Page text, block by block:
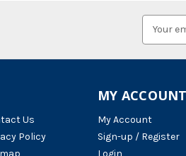
Us
Policy
MY ACCOUNT
My Account
Sign-up / Register
Login